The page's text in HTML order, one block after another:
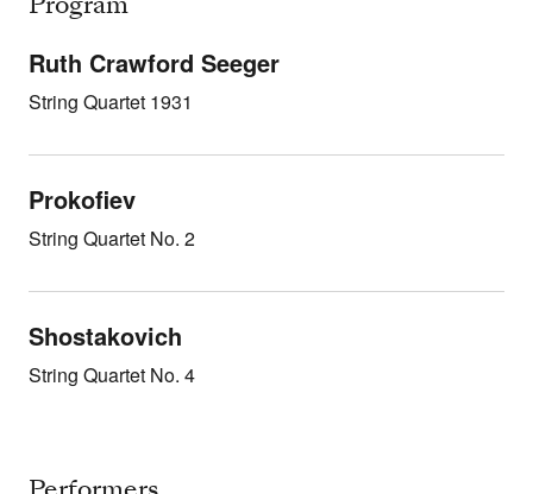
Ruth Crawford Seeger
String Quartet 1931
Prokofiev
String Quartet No. 2
Shostakovich
String Quartet No. 4